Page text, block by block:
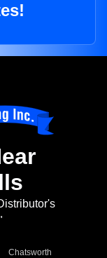
Chatsworth